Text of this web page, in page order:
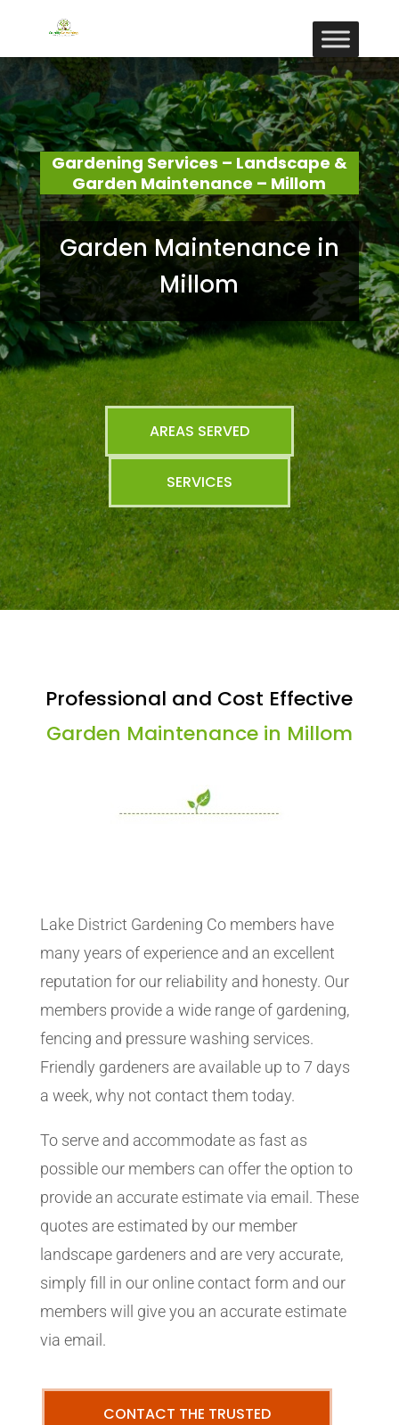
Gardening Services – Landscape &
Garden Maintenance – Millom
Garden Maintenance in
Millom
AREAS SERVED
SERVICES
Professional and Cost Effective
Garden Maintenance in Millom
Lake District Gardening Co members have
many years of experience and an excellent
reputation for our reliability and honesty. Our
members provide a wide range of gardening,
fencing and pressure washing services.
Friendly gardeners are available up to 7 days
a week, why not contact them today.
To serve and accommodate as fast as
possible our members can offer the option to
provide an accurate estimate via email. These
quotes are estimated by our member
landscape gardeners and are very accurate,
simply fill in our online contact form and our
members will give you an accurate estimate
via email.
CONTACT THE TRUSTED